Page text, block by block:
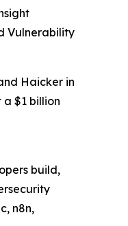
Vulnerability
Haicker in
$1 billion
build,
n8n,